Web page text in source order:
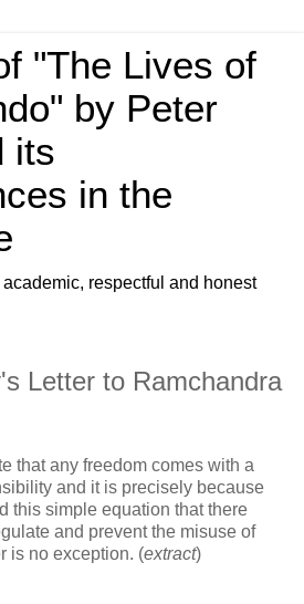
"The Lives of
by Peter
its
in the
respectful and honest
Letter to Ramchandra
that any freedom comes with a
and it is precisely because
this simple equation that there
and prevent the misuse of
is no exception. (extract)